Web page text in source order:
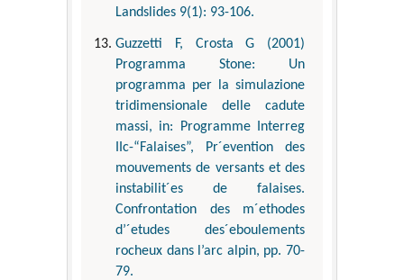
Landslides 9(1): 93-106.
Guzzetti F, Crosta G (2001)
Programma Stone: Un
programma per la simulazione
tridimensionale delle cadute
massi, in: Programme Interreg
IIc-“Falaises”, Pr´evention des
mouvements de versants et des
instabilit´es de falaises.
Confrontation des m´ethodes
d’´etudes des´eboulements
rocheux dans l’arc alpin, pp. 70-
79.